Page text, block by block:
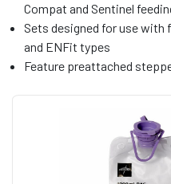
Compat and Sentinel
Sets designed for use with
and ENFit types
Feature preattached